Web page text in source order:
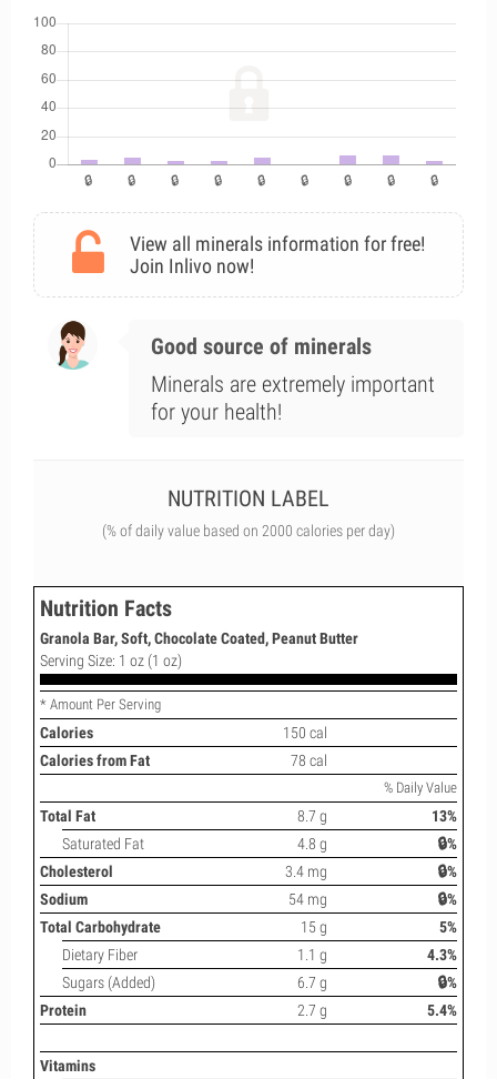
View all minerals information for free!
Join Inlivo now!
Good source of minerals
Minerals are extremely important
for your health!
NUTRITION LABEL
(% of daily value based on 2000 calories per day)
Nutrition Facts
Granola Bar, Soft, Chocolate Coated, Peanut Butter
Serving Size: 1 oz (1 oz)
* Amount Per Serving
Calories
150 cal
Calories from Fat
78 cal
% Daily Value
Total Fat 8.7 g
13%
Saturated Fat
4.8 g
🔒%
Cholesterol
3.4 mg
🔒%
Sodium
54 mg
🔒%
Total Carbohydrate
15 g
5%
Dietary Fiber
1.1 g
4.3%
Sugars (Added)
6.7 g
🔒%
Protein
2.7 g 5.4%
Vitamins